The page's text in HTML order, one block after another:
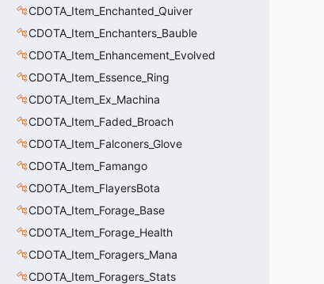
CDOTA_Item_Enchanted_Quiver
CDOTA_Item_Enchanters_Bauble
CDOTA_Item_Enhancement_Evolved
CDOTA_Item_Essence_Ring
CDOTA_Item_Ex_Machina
CDOTA_Item_Faded_Broach
CDOTA_Item_Falconers_Glove
CDOTA_Item_Famango
CDOTA_Item_FlayersBota
CDOTA_Item_Forage_Base
CDOTA_Item_Forage_Health
CDOTA_Item_Foragers_Mana
CDOTA_Item_Foragers_Stats